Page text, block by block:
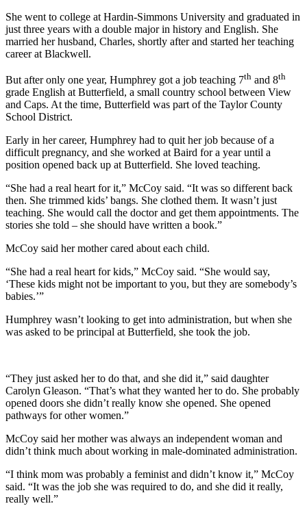
She went to college at Hardin-Simmons University and graduated in
just three years with a double major in history and English. She
married her husband, Charles, shortly after and started her teaching
career at Blackwell.
But after only one year, Humphrey got a job teaching 7th and 8th
grade English at Butterfield, a small country school between View
and Caps. At the time, Butterfield was part of the Taylor County
School District.
Early in her career, Humphrey had to quit her job because of a
difficult pregnancy, and she worked at Baird for a year until a
position opened back up at Butterfield. She loved teaching.
“She had a real heart for it,” McCoy said. “It was so different back
then. She trimmed kids’ bangs. She clothed them. It wasn’t just
teaching. She would call the doctor and get them appointments. The
stories she told – she should have written a book.”
McCoy said her mother cared about each child.
“She had a real heart for kids,” McCoy said. “She would say,
‘These kids might not be important to you, but they are somebody’s
babies.’”
Humphrey wasn’t looking to get into administration, but when she
was asked to be principal at Butterfield, she took the job.
“They just asked her to do that, and she did it,” said daughter
Carolyn Gleason. “That’s what they wanted her to do. She probably
opened doors she didn’t really know she opened. She opened
pathways for other women.”
McCoy said her mother was always an independent woman and
didn’t think much about working in male-dominated administration.
“I think mom was probably a feminist and didn’t know it,” McCoy
said. “It was the job she was required to do, and she did it really,
really well.”